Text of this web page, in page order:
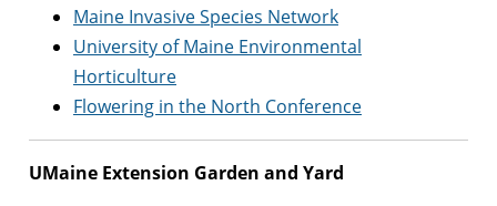
Maine Invasive Species Network
University of Maine Environmental
Horticulture
Flowering in the North Conference
UMaine Extension Garden and Yard